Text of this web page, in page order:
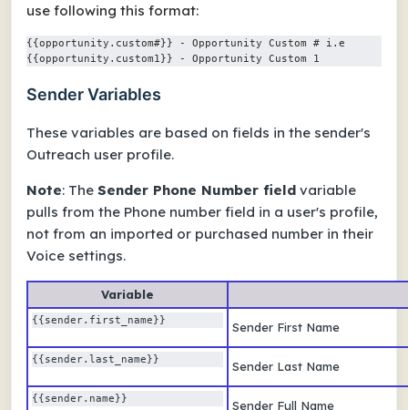
use following this format:
{{opportunity.custom#}} - Opportunity Custom # i.e
{{opportunity.custom1}} - Opportunity Custom 1
Sender Variables
These variables are based on fields in the sender's
Outreach user profile.
Note: The Sender Phone Number field variable
pulls from the Phone number field in a user's profile,
not from an imported or purchased number in their
Voice settings.
Variable
{{sender.first_name}} Sender First Name
{{sender.last_name}} Sender Last Name
{{sender.name}} Sender Full Name